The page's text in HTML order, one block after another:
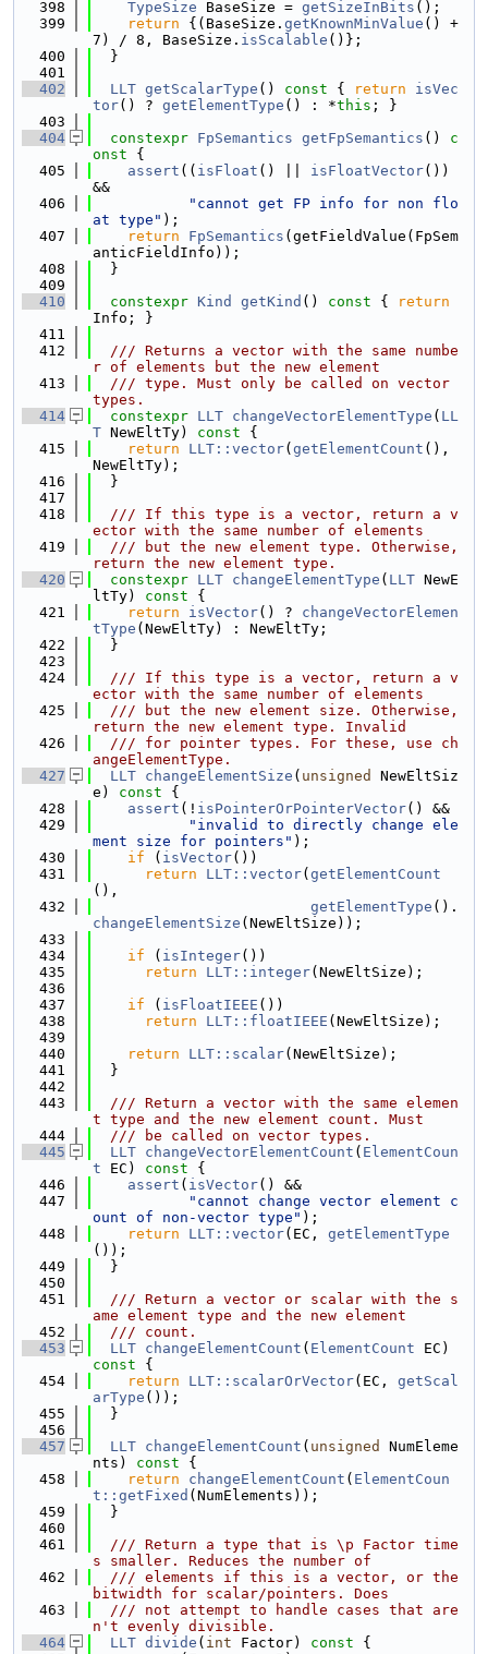
  398
TypeSize BaseSize = getSizeInBits ();
  399
return {(BaseSize. getKnownMinValue () +
7) / 8, BaseSize. isScalable ()};
  400
  }
  401
  402
LLT getScalarType () const { return
isVec
tor() ? getElementType () : *this ; }
  403
  404
constexpr FpSemantics getFpSemantics ()
c
onst {
  405
assert (( isFloat () || isFloatVector())
&&
  406
"cannot get FP info for non flo
at type" );
  407
return FpSemantics (getFieldValue(FpSem
anticFieldInfo));
  408
  }
  409
  410
constexpr Kind getKind () const {
return
Info; }
  411
  412
  /// Returns a vector with the same numbe
r of elements but the new element
  413
  /// type. Must only be called on vector
types.
  414
constexpr LLT changeVectorElementType ( LL
T NewEltTy) const {
  415
return LLT::vector( getElementCount (),
NewEltTy);
  416
  }
  417
  418
  /// If this type is a vector, return a v
ector with the same number of elements
  419
  /// but the new element type. Otherwise,
return the new element type.
  420
constexpr LLT changeElementType ( LLT NewE
ltTy)
const {
  421
return isVector() ? changeVectorElemen
tType (NewEltTy) : NewEltTy;
  422
  }
  423
  424
  /// If this type is a vector, return a v
ector with the same number of elements
  425
  /// but the new element size. Otherwise,
return the new element type. Invalid
  426
  /// for pointer types. For these, use ch
angeElementType.
  427
LLT changeElementSize ( unsigned
NewEltSiz
e)
const {
  428
assert (! isPointerOrPointerVector() &&
  429
"invalid to directly change ele
ment size for pointers" );
  430
if ( isVector())
  431
return LLT::vector( getElementCount
(),
  432
getElementType ().
changeElementSize (NewEltSize));
  433
  434
if ( isInteger())
  435
return LLT::integer(NewEltSize);
  436
  437
if ( isFloatIEEE ())
  438
return LLT::floatIEEE (NewEltSize);
  439
  440
return LLT::scalar(NewEltSize);
  441
  }
  442
  443
  /// Return a vector with the same elemen
t type and the new element count. Must
  444
  /// be called on vector types.
  445
LLT changeVectorElementCount ( ElementCoun
t EC) const {
  446
assert ( isVector() &&
  447
"cannot change vector element c
ount of non-vector type" );
  448
return LLT::vector(EC, getElementType
());
  449
  }
  450
  451
  /// Return a vector or scalar with the s
ame element type and the new element
  452
  /// count.
  453
LLT changeElementCount ( ElementCount EC)
const {
  454
return LLT::scalarOrVector(EC, getScal
arType ());
  455
  }
  456
  457
LLT changeElementCount ( unsigned
NumEleme
nts)
const {
  458
return changeElementCount ( ElementCoun
t::getFixed (NumElements));
  459
  }
  460
  461
  /// Return a type that is \p Factor time
s smaller. Reduces the number of
  462
  /// elements if this is a vector, or the
bitwidth for scalar/pointers. Does
  463
  /// not attempt to handle cases that are
n't evenly divisible.
  464
LLT divide ( int Factor) const {